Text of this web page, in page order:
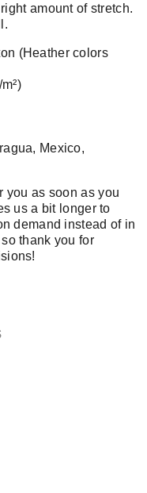
amount of stretch.
(Heather colors
Mexico,
you as soon as you
us a bit longer to
demand instead of in
thank you for